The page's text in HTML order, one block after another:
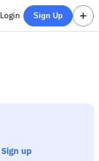
Login Sign Up
Sign up